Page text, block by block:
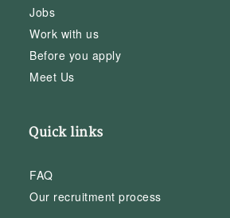
Jobs
Work with us
Before you apply
Meet Us
Quick links
FAQ
Our recruitment process